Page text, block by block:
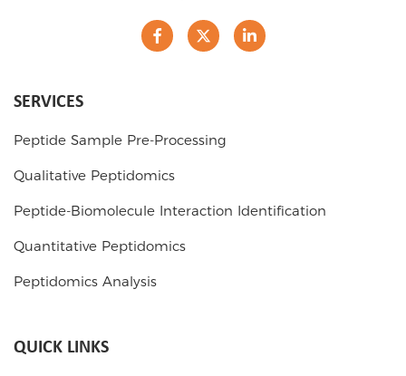
SERVICES
Peptide Sample Pre-Processing
Qualitative Peptidomics
Peptide-Biomolecule Interaction Identification
Quantitative Peptidomics
Peptidomics Analysis
QUICK LINKS